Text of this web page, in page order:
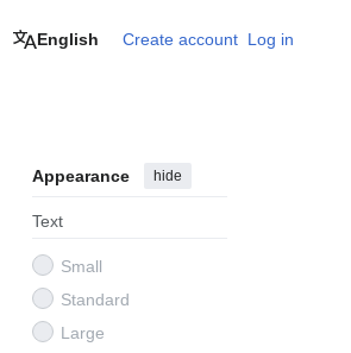
English Create account Log in
Appearance hide
Text
Small
Standard
Large